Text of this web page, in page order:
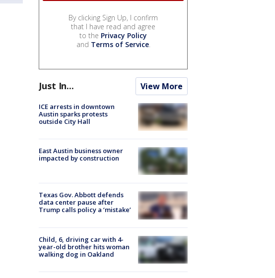
By clicking Sign Up, I confirm
that I have read and agree
to the Privacy Policy
and Terms of Service.
Just In... View More
ICE arrests in downtown
Austin sparks protests
outside City Hall
East Austin business owner
impacted by construction
Texas Gov. Abbott defends
data center pause after
Trump calls policy a ‘mistake’
Child, 6, driving car with 4-
year-old brother hits woman
walking dog in Oakland